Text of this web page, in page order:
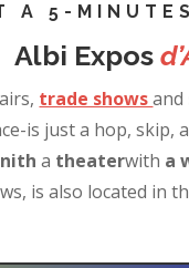
A 5-
Albi Expos
trade showsand
is just a hop, skip,
a theaterwith a
is also located in